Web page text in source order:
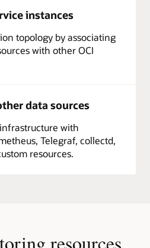
instances
topology by associating
with other OCI
data sources
with
Telegraf, collectd,
resources.